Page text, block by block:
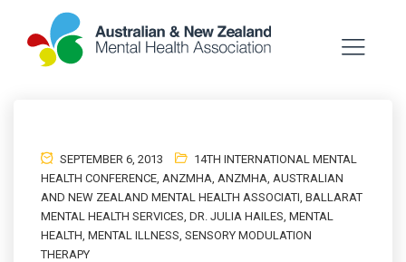
SEPTEMBER 6, 2013
14TH INTERNATIONAL MENTAL
HEALTH CONFERENCE, ANZMHA, ANZMHA, AUSTRALIAN
AND NEW ZEALAND MENTAL HEALTH ASSOCIATI, BALLARAT
MENTAL HEALTH SERVICES, DR. JULIA HAILES, MENTAL
HEALTH, MENTAL ILLNESS, SENSORY MODULATION
THERAPY